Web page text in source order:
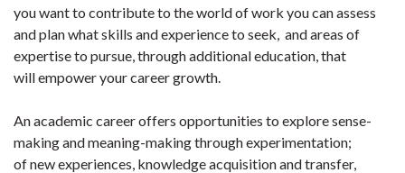
you want to contribute to the world of work you can assess
and plan what skills and experience to seek, and areas of
expertise to pursue, through additional education, that
will empower your career growth.
An academic career offers opportunities to explore sense-
making and meaning-making through experimentation;
of new experiences, knowledge acquisition and transfer,